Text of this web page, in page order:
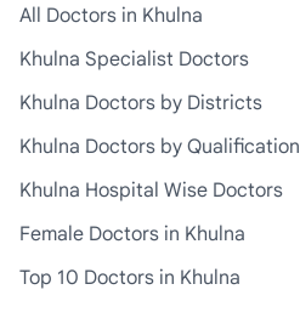
All Doctors in Khulna
Khulna Specialist Doctors
Khulna Doctors by Districts
Khulna Doctors by Qualification
Khulna Hospital Wise Doctors
Female Doctors in Khulna
Top 10 Doctors in Khulna